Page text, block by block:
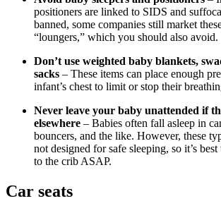
positioners are linked to SIDS and
banned, some companies still market
“loungers,” which you should also avoid.
Don’t use weighted baby blankets,
sacks – These items can place enough
infant’s chest to limit or stop their
Never leave your baby unattended if
elsewhere – Babies often fall asleep in
bouncers, and the like. However, these
not designed for safe sleeping, so it’s
to the crib ASAP.
Car seats